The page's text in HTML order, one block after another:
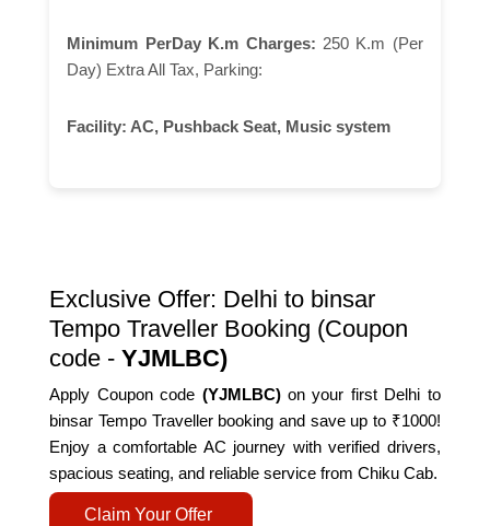
Minimum PerDay K.m Charges: 250 K.m (Per
Day) Extra All Tax, Parking:
Facility: AC, Pushback Seat, Music system
Exclusive Offer: Delhi to binsar
Tempo Traveller Booking (Coupon
code -YJMLBC)
Apply Coupon code (YJMLBC)on your first Delhi to
binsar Tempo Traveller booking and save up to ₹1000!
Enjoy a comfortable AC journey with verified drivers,
spacious seating, and reliable service from Chiku Cab.
Claim Your Offer